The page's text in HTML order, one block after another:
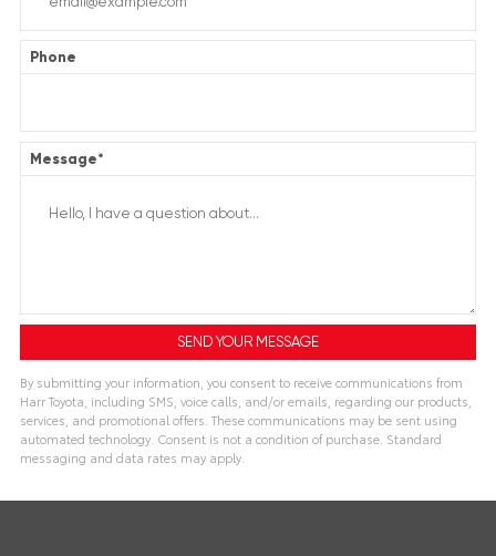
Phone
Message*
By submitting your information, you consent to receive communications from
Harr Toyota, including SMS, voice calls, and/or emails, regarding our products,
services, and promotional offers. These communications may be sent using
automated technology. Consent is not a condition of purchase. Standard
messaging and data rates may apply.